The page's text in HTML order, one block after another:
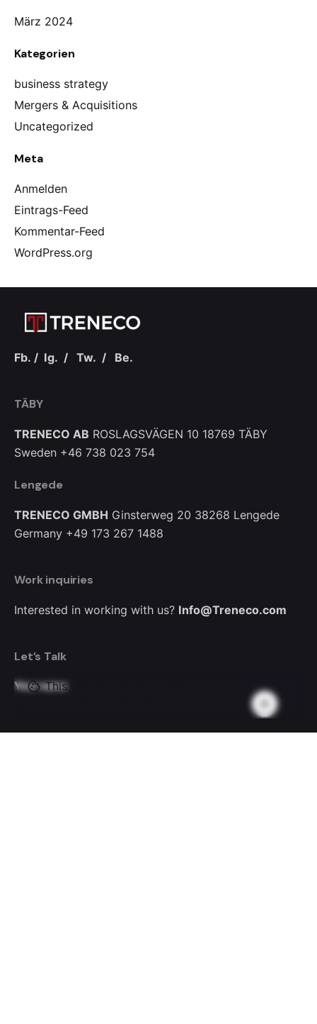
März 2024
Kategorien
business strategy
Mergers & Acquisitions
Uncategorized
Meta
Anmelden
Eintrags-Feed
Kommentar-Feed
WordPress.org
Fb. / Ig. / Tw. / Be.
TÄBY
TRENECO AB ROSLAGSVÄGEN 10 18769 TÄBY
Sweden +46 738 023 754
Lengede
TRENECO GMBH Ginsterweg 20 38268 Lengede
Germany +49 173 267 1488
Work inquiries
Interested in working with us? Info@Treneco.com
Let’s Talk
Your nameThis website stores cookies on your